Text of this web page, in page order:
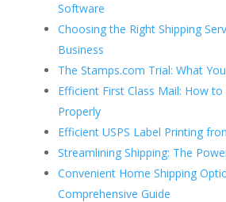
Software
Choosing the Right Shipping
Business
The Stamps.com Trial: What
Efficient First Class Mail: How to
Properly
Efficient USPS Label Printing
Streamlining Shipping: The
Convenient Home Shipping
Comprehensive Guide